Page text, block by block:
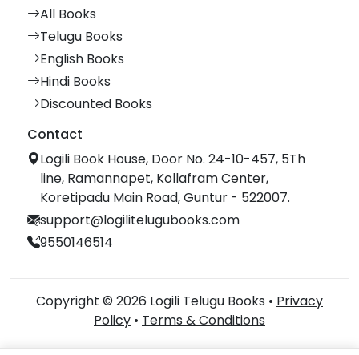
All Books
Telugu Books
English Books
Hindi Books
Discounted Books
Contact
Logili Book House, Door No. 24-10-457, 5Th
line, Ramannapet, Kollafram Center,
Koretipadu Main Road, Guntur - 522007.
support@logilitelugubooks.com
9550146514
Copyright © 2026 Logili Telugu Books • Privacy
Policy • Terms & Conditions